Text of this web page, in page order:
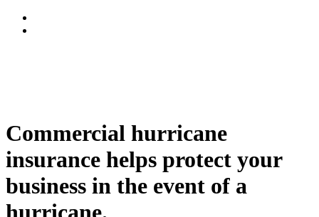
Commercial hurricane
insurance helps protect your
business in the event of a